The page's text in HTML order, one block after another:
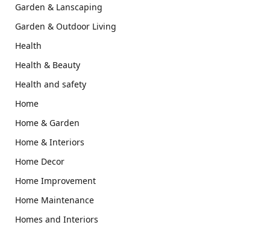
Garden & Lanscaping
Garden & Outdoor Living
Health
Health & Beauty
Health and safety
Home
Home & Garden
Home & Interiors
Home Decor
Home Improvement
Home Maintenance
Homes and Interiors